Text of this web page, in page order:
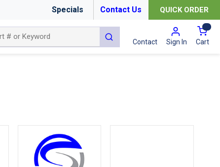
Specials Contact Us QUICK ORDER
submit search
Contact Sign In Cart{0}